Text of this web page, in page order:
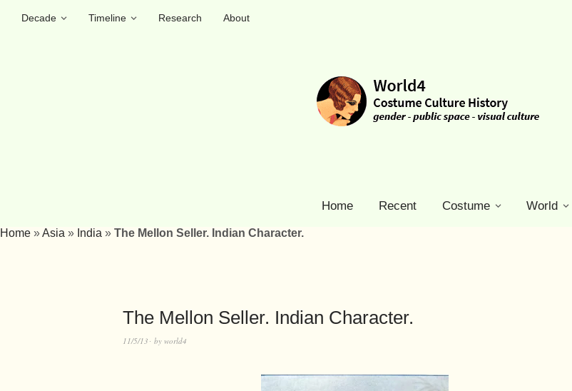
Decade Timeline Research
About
Home Recent Costume World
Home »Asia » India » The Mellon Seller. Indian Character.
The Mellon Seller. Indian Character.
11/5/13 by world4